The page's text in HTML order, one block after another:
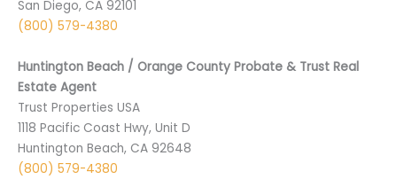
San Diego, CA 9­2101
(800) 579-4380
Huntington Beach / Orange County Probate & Trust Real
Estate Agent
Trust Properties USA
1118 Pacific Coast Hwy, Unit D
Huntington Beach, CA 92648
(800) 579-4380